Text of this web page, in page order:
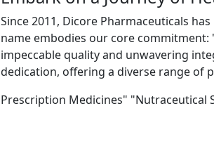
Since 2011, Dicore Pharmaceuticals
name embodies our core
impeccable quality and unwavering
dedication, offering a diverse range of
Prescription Medicines"